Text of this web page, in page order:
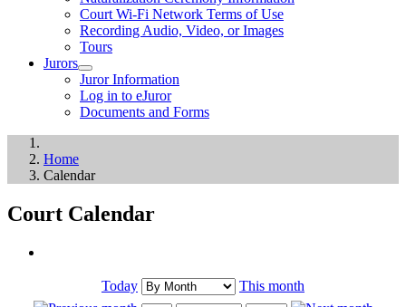
Court Wi-Fi Network Terms of Use
Recording Audio, Video, or Images
Tours
Jurors
Juror Information
Log in to eJuror
Documents and Forms
Home
Calendar
Court Calendar
Today This month